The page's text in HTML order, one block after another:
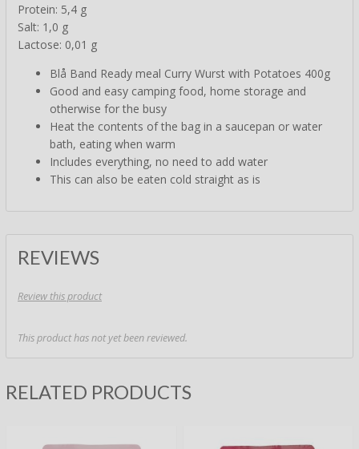
Protein: 5,4 g
Salt: 1,0 g
Lactose: 0,01 g
Blå Band Ready meal Curry Wurst with Potatoes 400g
Good and easy camping food, home storage and
otherwise for the busy
Heat the contents of the bag in a saucepan or water
bath, eating when warm
Includes everything, no need to add water
This can also be eaten cold straight as is
REVIEWS
Review this product
This product has not yet been reviewed.
RELATED PRODUCTS